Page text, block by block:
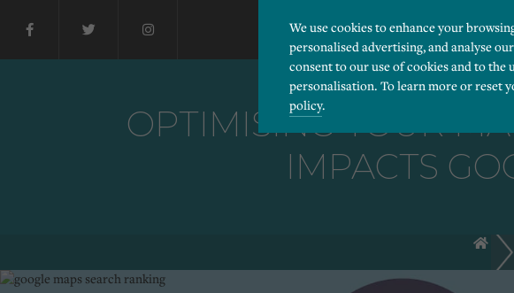
We use cookies to enhance your
personalised advertising, and analyse
consent to our use of cookies and to the
personalisation. To learn more or reset
policy.
Please choose which cookies you would like to turn
Cookies used to remember visitor information,
Performance
OPTIMISING YOUR
IMPACTS